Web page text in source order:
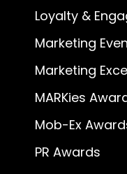
Loyalty &
Marketing
Marketing
MARKies
Mob-Ex
PR Awards